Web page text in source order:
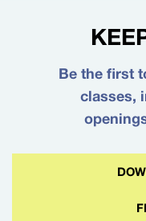
Be the first
classes,